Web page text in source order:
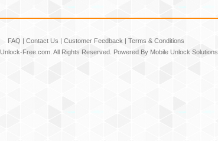
FAQ | Contact Us | Customer Feedback | Terms & Conditions
Unlock-Free.com . All Rights Reserved. Powered By Mobile Unlock Solutions